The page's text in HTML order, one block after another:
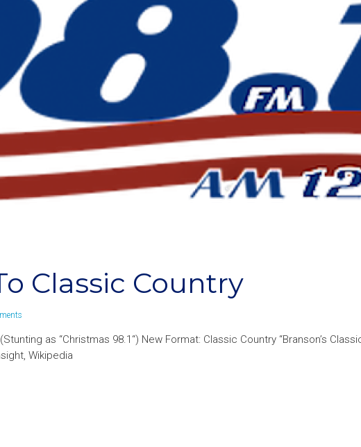
Classic Country
as “Christmas 98.1“) New Format: Classic Country “Branson’s
Wikipedia